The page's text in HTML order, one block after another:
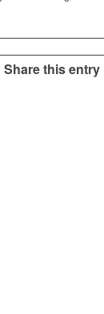
Share this entry